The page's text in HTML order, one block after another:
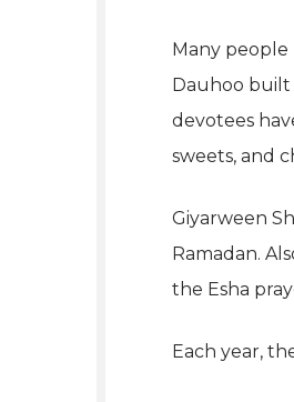
Many
Dauhoo built
devotees
sweets, and
Giyarween
Ramadan.
the Esha
Each year,